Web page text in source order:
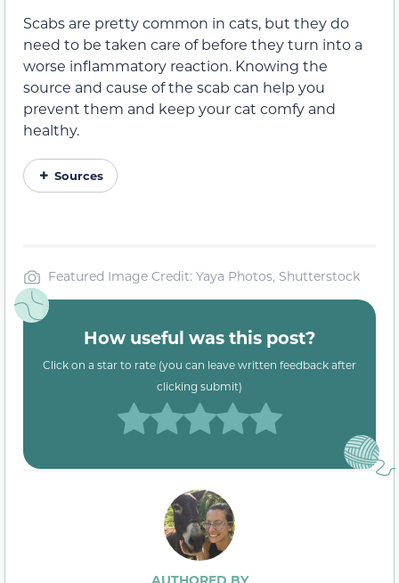
Scabs are pretty common in cats, but they do
need to be taken care of before they turn into a
worse inflammatory reaction. Knowing the
source and cause of the scab can help you
prevent them and keep your cat comfy and
healthy.
Sources
Featured Image Credit: Yaya Photos, Shutterstock
How useful was this post?
Click on a star to rate (you can leave written feedback after
clicking submit)